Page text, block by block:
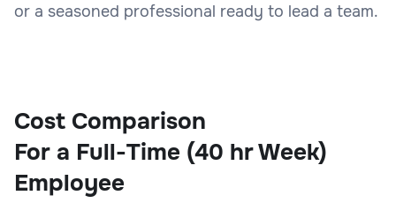
or a seasoned professional ready to lead a team.
Cost Comparison
For a Full-Time (40 hr Week)
Employee